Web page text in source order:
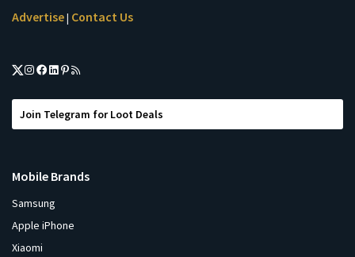
Advertise| Contact Us
Join Telegram for Loot Deals
Mobile Brands
Samsung
Apple iPhone
Xiaomi